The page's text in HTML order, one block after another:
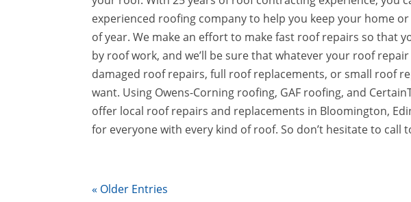
experienced roofing company to help you keep your home
of year. We make an effort to make fast roof repairs so that
by roof work, and we’ll be sure that whatever your roof
damaged roof repairs, full roof replacements, or small roof
want. Using Owens-Corning roofing, GAF roofing, and
offer local roof repairs and replacements in Bloomington,
for everyone with every kind of roof. So don’t hesitate to call
« Older Entries